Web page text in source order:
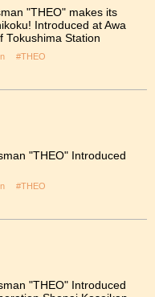
"THEO" makes its
Introduced at Awa
Tokushima Station
#THEO
"THEO" Introduced
#THEO
"THEO" Introduced